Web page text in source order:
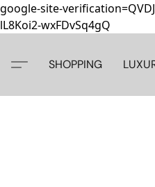
google-site-
lL8Koi2-wxFDvSq4gQ
SHOPPING